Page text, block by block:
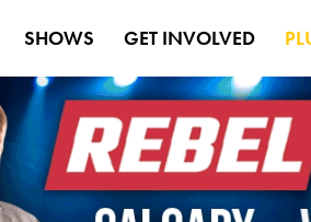
SHOWS GET INVOLVED